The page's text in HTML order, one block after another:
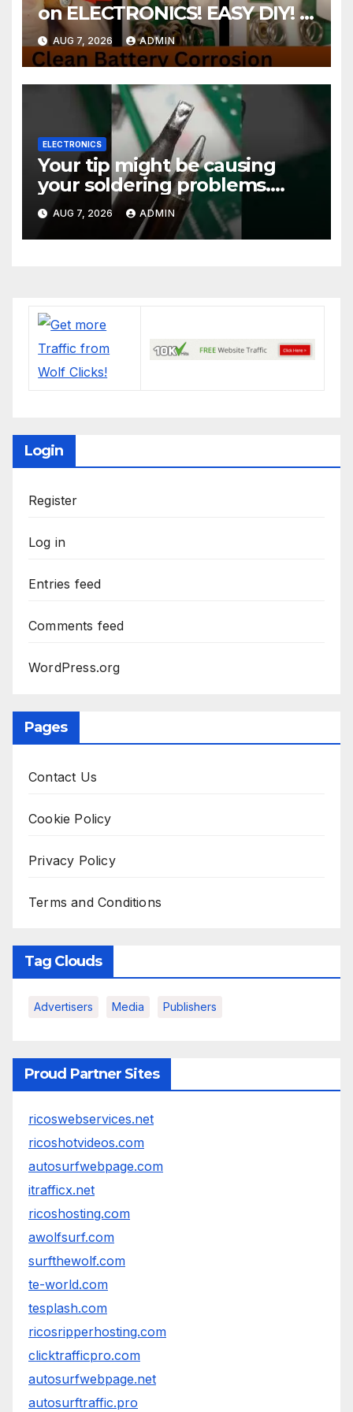
on ELECTRONICS! EASY DIY! |
2-minute Tutorials Ep.4
AUG 7, 2026 ADMIN
ELECTRONICS
Your tip might be causing
your soldering problems.
#soldering
#mechanicalkeyboards
#electronics
AUG 7, 2026 ADMIN
Login
Register
Log in
Entries feed
Comments feed
WordPress.org
Pages
Contact Us
Cookie Policy
Privacy Policy
Terms and Conditions
Tag Clouds
Advertisers Media Publishers
Proud Partner Sites
ricoswebservices.net
ricoshotvideos.com
autosurfwebpage.com
itrafficx.net
ricoshosting.com
awolfsurf.com
surfthewolf.com
te-world.com
tesplash.com
ricosripperhosting.com
clicktrafficpro.com
autosurfwebpage.net
autosurftraffic.pro